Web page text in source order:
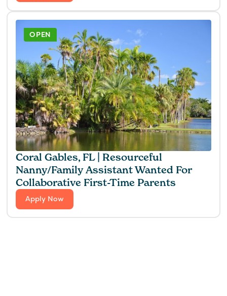
Coral Gables, FL | Resourceful
Nanny/Family Assistant Wanted For
Collaborative First-Time Parents
Apply Now
OPEN